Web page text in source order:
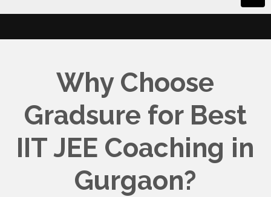
Why Choose
Gradsure for Best
IIT JEE Coaching in
Gurgaon?